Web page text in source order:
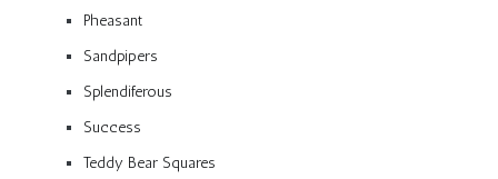
Pheasant
Sandpipers
Splendiferous
Success
Teddy Bear Squares